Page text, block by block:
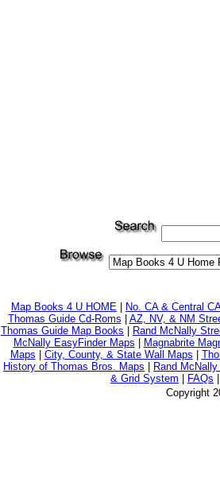
Map Books 4 U HOME
No. CA & Central
Thomas Guide Cd-Roms
AZ, NV, & NM
Thomas Guide Map Books
Rand McNally
McNally EasyFinder Maps
Magnabrite
Maps
City, County, & State Wall Maps
History of Thomas Bros. Maps
Rand
& Grid System
FAQs
Copyright